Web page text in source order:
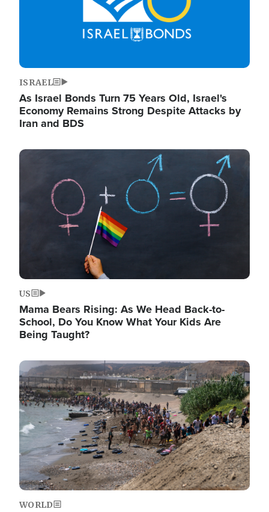
ISRAEL
As Israel Bonds Turn 75 Years Old, Israel's
Economy Remains Strong Despite Attacks by
Iran and BDS
Image
US
Mama Bears Rising: As We Head Back-to-
School, Do You Know What Your Kids Are
Being Taught?
Image
WORLD